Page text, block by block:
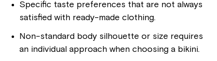
Specific taste preferences that are not always
satisfied with ready-made clothing.
Non-standard body silhouette or size requires
an individual approach when choosing a bikini.